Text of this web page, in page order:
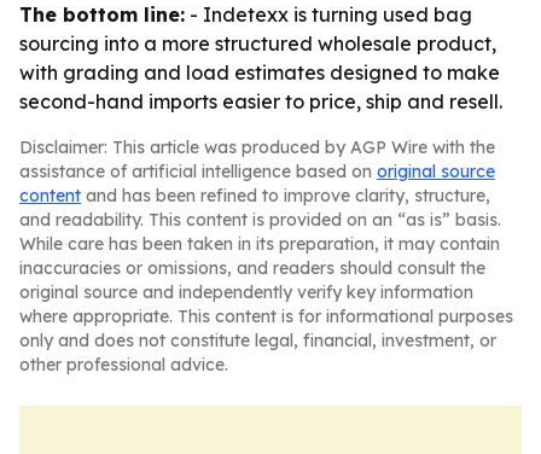
The bottom line: - Indetexx is turning used bag
sourcing into a more structured wholesale product,
with grading and load estimates designed to make
second-hand imports easier to price, ship and resell.
Disclaimer: This article was produced by AGP Wire with the
assistance of artificial intelligence based on original source
content and has been refined to improve clarity, structure,
and readability. This content is provided on an “as is” basis.
While care has been taken in its preparation, it may contain
inaccuracies or omissions, and readers should consult the
original source and independently verify key information
where appropriate. This content is for informational purposes
only and does not constitute legal, financial, investment, or
other professional advice.